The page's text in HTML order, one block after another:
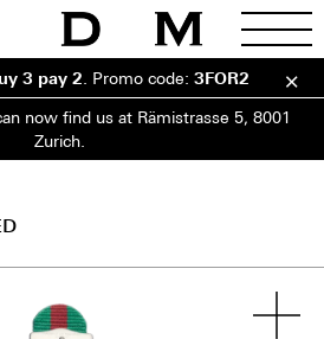
3 pay 2 Promo code: 3FOR2
now find us at Rämistrasse 5, 8001
Zurich.